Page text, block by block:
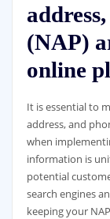
(NAP)
online
It is essential to
address, and
when
information is
potential
search engines
keeping your